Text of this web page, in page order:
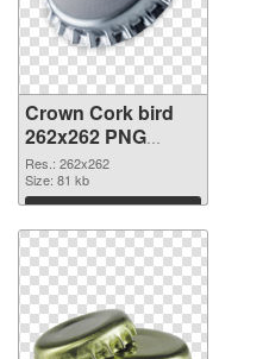
Crown Cork bird
262x262 PNG
cutout
Res.: 262x262
Size: 81 kb
Download